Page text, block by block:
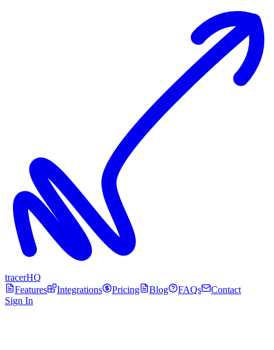
tracerHQ
Features
Integrations Pricing Blog FAQs
Contact
Sign In